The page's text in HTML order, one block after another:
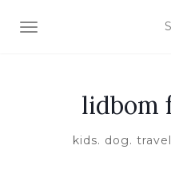
TOGGLE NAVIGATION
lidbom
kids. dog.